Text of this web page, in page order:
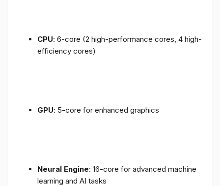
CPU: 6-core (2 high-performance cores, 4 high-
efficiency cores)
GPU: 5-core for enhanced graphics
Neural Engine: 16-core for advanced machine
learning and AI tasks